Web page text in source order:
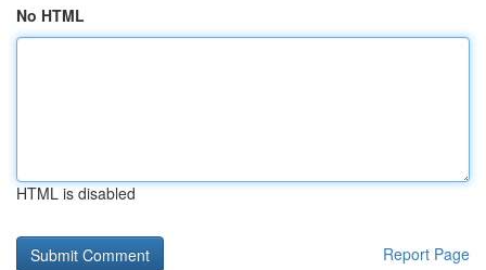
No HTML
HTML is disabled
Report Page